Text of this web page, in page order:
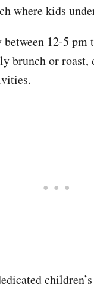
where kids
between 12-5 pm
brunch or roast,